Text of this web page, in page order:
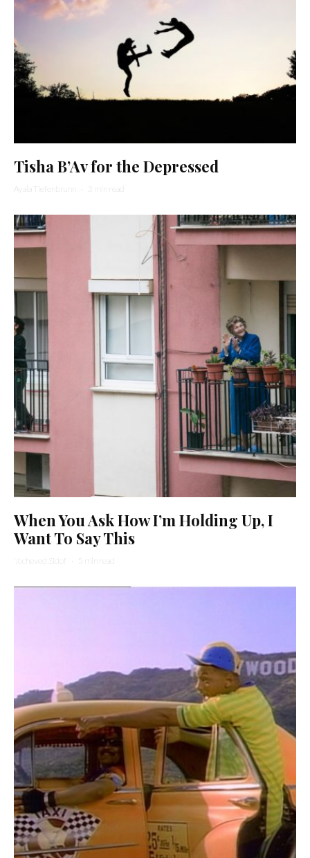
Tisha B’Av for the Depressed
Ayala Tiefenbrunn · 3 min read
When You Ask How I’m Holding Up, I
Want To Say This
Yocheved Sidof · 5 min read